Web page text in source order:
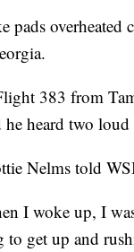
pads
383 from
he heard two
Nelms told
I woke up, I
to get up and